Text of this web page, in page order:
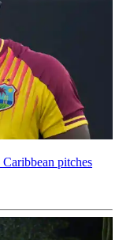
pitches